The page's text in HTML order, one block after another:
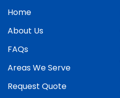
Home
About Us
FAQs
Areas We Serve
Request Quote